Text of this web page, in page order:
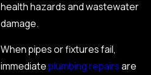
health hazards and wastewater
damage.
When pipes or fixtures fail,
immediateplumbing repairsare